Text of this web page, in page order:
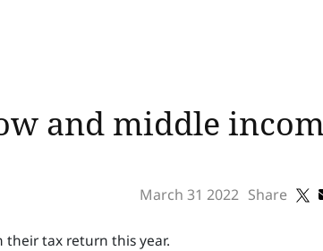
and middle
March 31 2022 Share
their tax return this year.